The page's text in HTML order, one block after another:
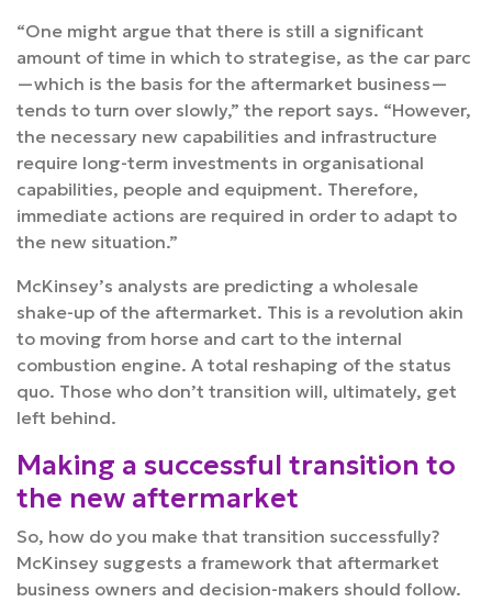
“One might argue that there is still a significant
amount of time in which to strategise, as the car parc
—which is the basis for the aftermarket business—
tends to turn over slowly,” the report says. “However,
the necessary new capabilities and infrastructure
require long-term investments in organisational
capabilities, people and equipment. Therefore,
immediate actions are required in order to adapt to
the new situation.”
McKinsey’s analysts are predicting a wholesale
shake-up of the aftermarket. This is a revolution akin
to moving from horse and cart to the internal
combustion engine. A total reshaping of the status
quo. Those who don’t transition will, ultimately, get
left behind.
Making a successful transition to
the new aftermarket
So, how do you make that transition successfully?
McKinsey suggests a framework that aftermarket
business owners and decision-makers should follow.